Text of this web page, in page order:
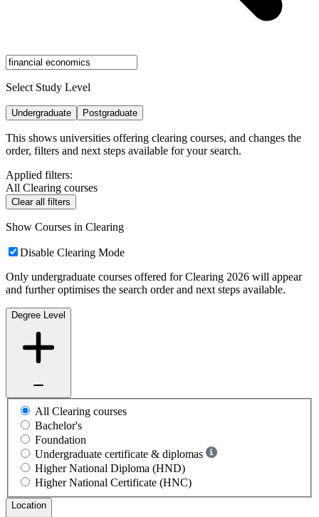
Select Study Level
Undergraduate Postgraduate
This shows universities offering clearing courses, and changes the
order, filters and next steps available for your search.
Applied filters:
All Clearing courses
Clear all filters
Show Courses in Clearing
Disable Clearing Mode
Only undergraduate courses offered for Clearing 2026 will appear
and further optimises the search order and next steps available.
Degree Level
All Clearing courses
Bachelor's
Foundation
Undergraduate certificate & diplomas
Higher National Diploma (HND)
Higher National Certificate (HNC)
Location